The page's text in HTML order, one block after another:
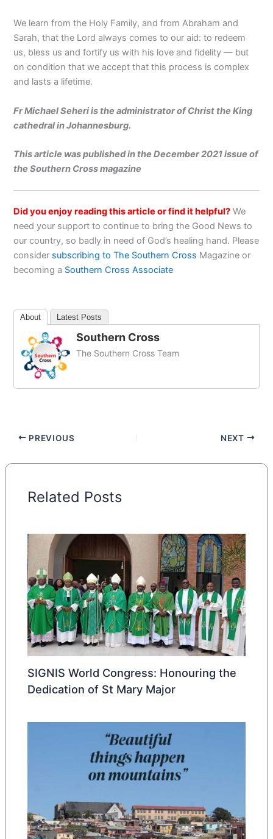
We learn from the Holy Family, and from Abraham and
Sarah, that the Lord always comes to our aid: to redeem
us, bless us and fortify us with his love and fidelity — but
on condition that we accept that this process is complex
and lasts a lifetime.
Fr Michael Seheri is the administrator of Christ the King
cathedral in Johannesburg.
This article was published in the December 2021 issue of
the Southern Cross magazine
Did you enjoy reading this article or find it helpful? We
need your support to continue to bring the Good News to
our country, so badly in need of God’s healing hand. Please
consider subscribing to The Southern Cross Magazine or
becoming a Southern Cross Associate
About Latest Posts
Southern Cross
The Southern Cross Team
PREVIOUS NEXT
Related Posts
SIGNIS World Congress: Honouring the
Dedication of St Mary Major